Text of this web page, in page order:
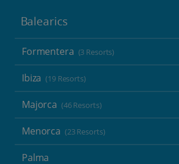
Balearics
Formentera (3 Resorts)
Ibiza (19 Resorts)
Majorca (46 Resorts)
Menorca (23 Resorts)
Palma